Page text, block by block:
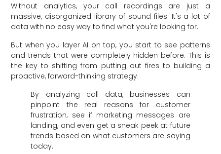
Without analytics, your call recordings are just a
massive, disorganized library of sound files. It's a lot of
data with no easy way to find what you're looking for.
But when you layer AI on top, you start to see patterns
and trends that were completely hidden before. This is
the key to shifting from putting out fires to building a
proactive, forward-thinking strategy.
By analyzing call data, businesses can
pinpoint the real reasons for customer
frustration, see if marketing messages are
landing, and even get a sneak peek at future
trends based on what customers are saying
today.